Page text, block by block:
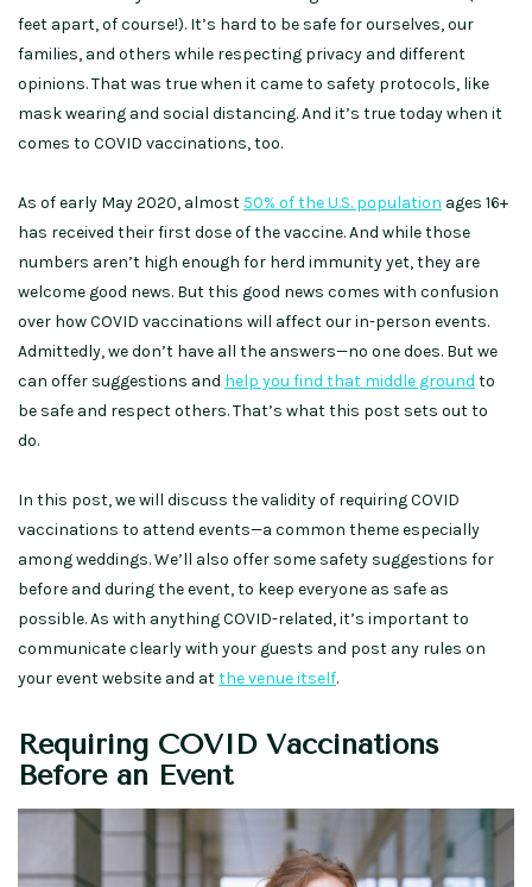
feet apart, of course!). It’s hard to be safe for ourselves, our
families, and others while respecting privacy and different
opinions. That was true when it came to safety protocols, like
mask wearing and social distancing. And it’s true today when it
comes to COVID vaccinations, too.
As of early May 2020, almost 50% of the U.S. population ages 16+
has received their first dose of the vaccine. And while those
numbers aren’t high enough for herd immunity yet, they are
welcome good news. But this good news comes with confusion
over how COVID vaccinations will affect our in-person events.
Admittedly, we don’t have all the answers—no one does. But we
can offer suggestions and help you find that middle ground to
be safe and respect others. That’s what this post sets out to
do.
In this post, we will discuss the validity of requiring COVID
vaccinations to attend events—a common theme especially
among weddings. We’ll also offer some safety suggestions for
before and during the event, to keep everyone as safe as
possible. As with anything COVID-related, it’s important to
communicate clearly with your guests and post any rules on
your event website and atthe venue itself.
Requiring COVID Vaccinations
Before an Event